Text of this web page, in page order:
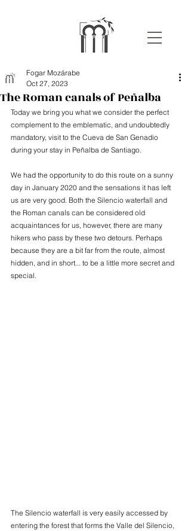
The Roman canals of Peñalba
Fogar Mozárabe
Oct 27, 2023
Today we bring you what we consider the perfect
complement to the emblematic, and undoubtedly
mandatory, visit to the Cueva de San Genadio
during your stay in Peñalba de Santiago.
We had the opportunity to do this route on a sunny
day in January 2020 and the sensations it has left
us are very good. Both the Silencio waterfall and
the Roman canals can be considered old
acquaintances for us, however, there are many
hikers who pass by these two detours. Perhaps
because they are a bit far from the route, almost
hidden, and in short... to be a little more secret and
special.
The Silencio waterfall is very easily accessed by
entering the forest that forms the Valle del Silencio,